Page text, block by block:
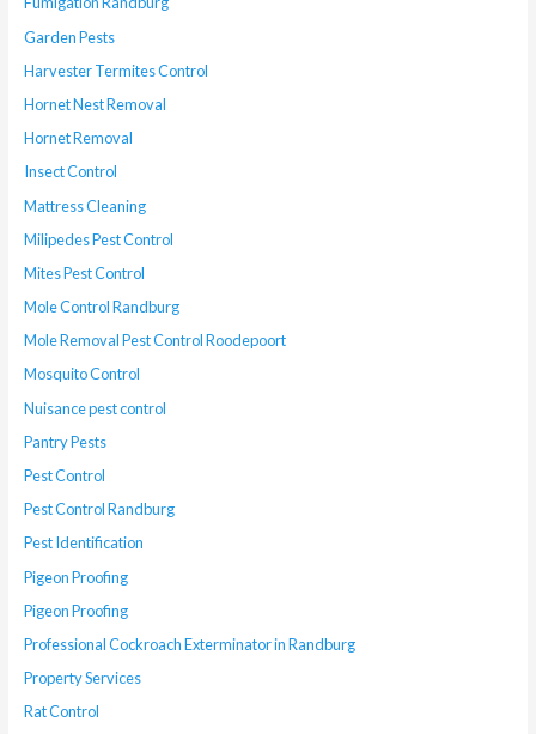
Garden Pests
Harvester Termites Control
Hornet Nest Removal
Hornet Removal
Insect Control
Mattress Cleaning
Milipedes Pest Control
Mites Pest Control
Mole Control Randburg
Mole Removal Pest Control Roodepoort
Mosquito Control
Nuisance pest control
Pantry Pests
Pest Control
Pest Control Randburg
Pest Identification
Pigeon Proofing
Pigeon Proofing
Professional Cockroach Exterminator in Randburg
Property Services
Rat Control